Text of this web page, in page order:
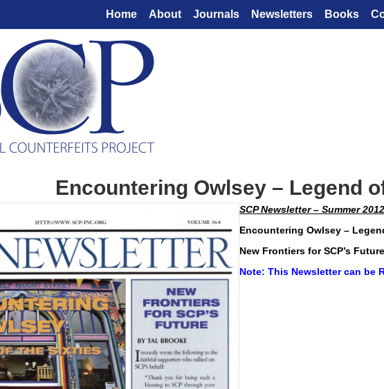
Home About Journals Newsletters Books
Encountering Owlsey – Legend
SCP Newsletter – Summer 2012
Encountering Owlsey –
New Frontiers for SCP’s Future
Note: This Newsletter can be